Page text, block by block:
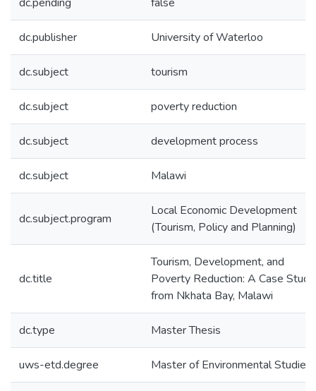
dc.publisher University of Waterloo
dc.subject tourism
dc.subject poverty reduction
dc.subject development process
dc.subject Malawi
dc.subject.program
Local Economic Development
(Tourism, Policy and Planning)
dc.title
Tourism, Development, and
Poverty Reduction: A Case Study
from Nkhata Bay, Malawi
dc.type Master Thesis
uws-etd.degree Master of Environmental Studies